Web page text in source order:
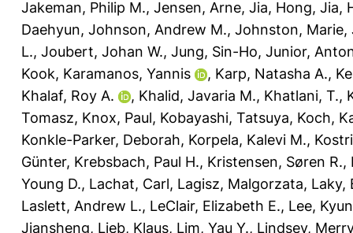
Jakeman, Philip M., Jensen, Arne, Jia, Hong, Jia,
Daehyun, Johnson, Andrew M., Johnston, Marie,
L., Joubert, Johan W., Jung, Sin-Ho, Junior,
Kook, Karamanos, Yannis , Karp, Natasha A.,
Khalaf, Roy A.
, Khalid, Javaria M., Khatlani, T.,
Tomasz, Knox, Paul, Kobayashi, Tatsuya, Koch,
Konkle-Parker, Deborah, Korpela, Kalevi M.,
Günter, Krebsbach, Paul H., Kristensen, Søren R.,
Young D., Lachat, Carl, Lagisz, Malgorzata, Laky,
Laslett, Andrew L., LeClair, Elizabeth E., Lee,
Jiansheng, Lieb, Klaus, Lim, Yau Y., Lindsey,